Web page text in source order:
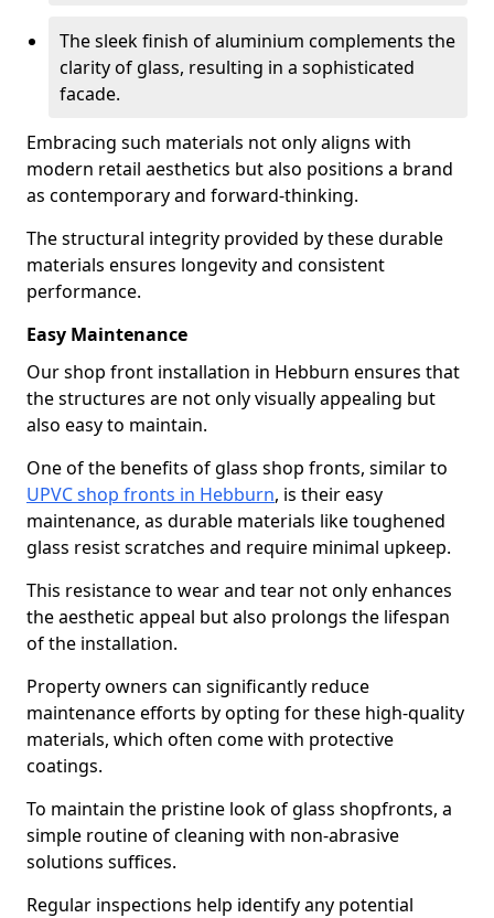
The sleek finish of aluminium complements the
clarity of glass, resulting in a sophisticated
facade.
Embracing such materials not only aligns with
modern retail aesthetics but also positions a brand
as contemporary and forward-thinking.
The structural integrity provided by these durable
materials ensures longevity and consistent
performance.
Easy Maintenance
Our shop front installation in Hebburn ensures that
the structures are not only visually appealing but
also easy to maintain.
One of the benefits of glass shop fronts, similar to
UPVC shop fronts in Hebburn, is their easy
maintenance, as durable materials like toughened
glass resist scratches and require minimal upkeep.
This resistance to wear and tear not only enhances
the aesthetic appeal but also prolongs the lifespan
of the installation.
Property owners can significantly reduce
maintenance efforts by opting for these high-quality
materials, which often come with protective
coatings.
To maintain the pristine look of glass shopfronts, a
simple routine of cleaning with non-abrasive
solutions suffices.
Regular inspections help identify any potential